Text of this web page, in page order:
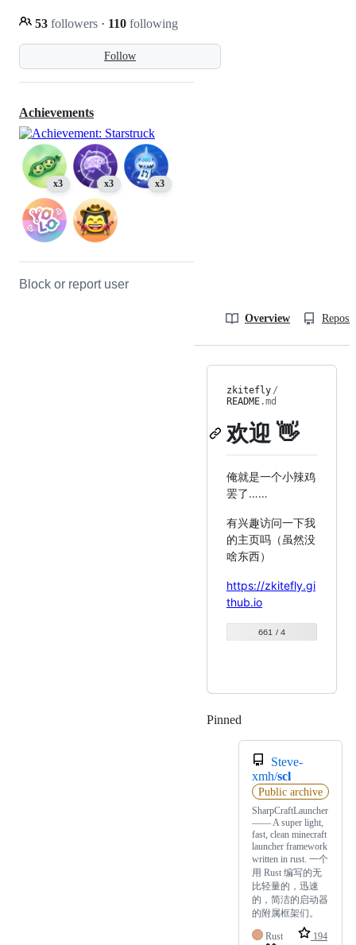
Follow
53 followers · 110 following
Achievements
x3 x3 x3
Block or report user
Overview
zkitefly /
README.md
欢迎 👋
俺就是一个小辣鸡
罢了……
有兴趣访问一下我
的主页吗（虽然没
啥东西）
https://zkitefly.gi
thub.io
Pinned
Steve-
xmh/scl
Public archive
SharpCraftLauncher
—— A super light,
fast, clean minecraft
launcher framework
written in rust. 一个
用 Rust 编写的无
比轻量的，迅速
的，简洁的启动器
的附属框架们。
Rust
194